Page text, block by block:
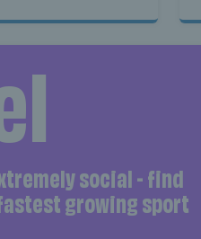
social - find
growing sport